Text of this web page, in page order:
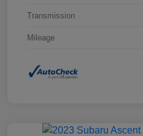
Transmission
Mileage